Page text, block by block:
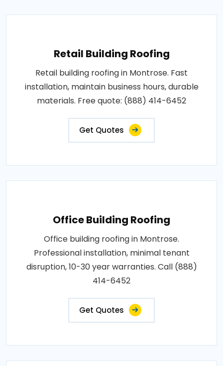
Retail Building Roofing
Retail building roofing in Montrose. Fast
installation, maintain business hours, durable
materials. Free quote: (888) 414-6452
Get Quotes
Office Building Roofing
Office building roofing in Montrose.
Professional installation, minimal tenant
disruption, 10-30 year warranties. Call (888)
414-6452
Get Quotes